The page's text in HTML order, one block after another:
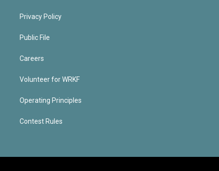
Privacy Policy
Public File
Careers
Volunteer for WRKF
Operating Principles
Contest Rules